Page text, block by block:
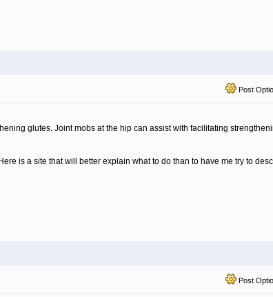
Post
glutes. Joint mobs at the hip can assist with facilitating
is a site that will better explain what to do than to have me try to
Post